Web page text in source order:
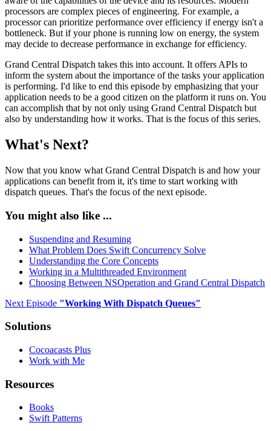
processors are complex pieces of engineering. For example, a
processor can prioritize performance over efficiency if energy isn't a
bottleneck. But if your phone is running low on energy, the system
may decide to decrease performance in exchange for efficiency.
Grand Central Dispatch takes this into account. It offers APIs to
inform the system about the importance of the tasks your application
is performing. I'd like to end this episode by emphasizing that your
application needs to be a good citizen on the platform it runs on. You
can accomplish that by not only using Grand Central Dispatch but
also by understanding how it works. That is the focus of this series.
What's Next?
Now that you know what Grand Central Dispatch is and how your
applications can benefit from it, it's time to start working with
dispatch queues. That's the focus of the next episode.
You might also like ...
Suspending and Resuming
What Problem Does Swift Concurrency Solve
Understanding the Core Concepts
Working in a Multithreaded Environment
Choosing Between NSOperation and Grand Central Dispatch
Next Episode "Working With Dispatch Queues"
Solutions
Cocoacasts Plus
Work with Me
Resources
Books
Swift Patterns